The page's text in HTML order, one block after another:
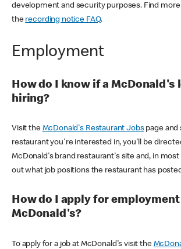
development and security purposes. Find
the recording notice FAQ.
Employment
How do I know if a McDonald's
hiring?
Visit the McDonald's Restaurant Jobspage and
restaurant you're interested in, you'll be
McDonald's brand restaurant's site and, in most
out what job positions the restaurant has
How do I apply for
McDonald's?
To apply for a job at McDonald's visit the